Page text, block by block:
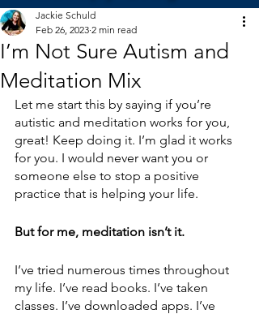
I’m Not Sure Autism and
Meditation Mix
Jackie Schuld
Feb 26, 2023 2 min read
Let me start this by saying if you’re
autistic and meditation works for you,
great! Keep doing it. I’m glad it works
for you. I would never want you or
someone else to stop a positive
practice that is helping your life.
But for me, meditation isn’t it.
I’ve tried numerous times throughout
my life. I’ve read books. I’ve taken
classes. I’ve downloaded apps. I’ve